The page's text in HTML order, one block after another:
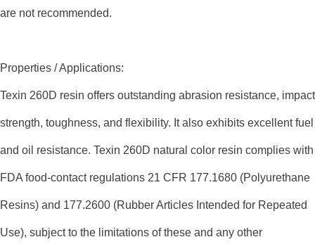
are not recommended.
Properties / Applications:
Texin 260D resin offers outstanding abrasion resistance, impact
strength, toughness, and flexibility. It also exhibits excellent fuel
and oil resistance. Texin 260D natural color resin complies with
FDA food-contact regulations 21 CFR 177.1680 (Polyurethane
Resins) and 177.2600 (Rubber Articles Intended for Repeated
Use), subject to the limitations of these and any other